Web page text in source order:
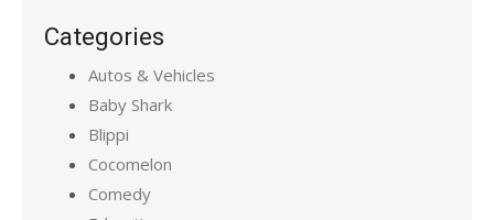
Categories
Autos & Vehicles
Baby Shark
Blippi
Cocomelon
Comedy